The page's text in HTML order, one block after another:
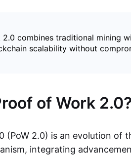
2.0 combines traditional mining
scalability without
of Work 2.0?
(PoW 2.0) is an evolution of
integrating